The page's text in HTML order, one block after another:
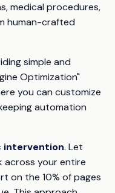
medical procedures,
human-crafted
simple and
Optimization"
you can customize
automation
intervention. Let
across your entire
on the 10% of pages